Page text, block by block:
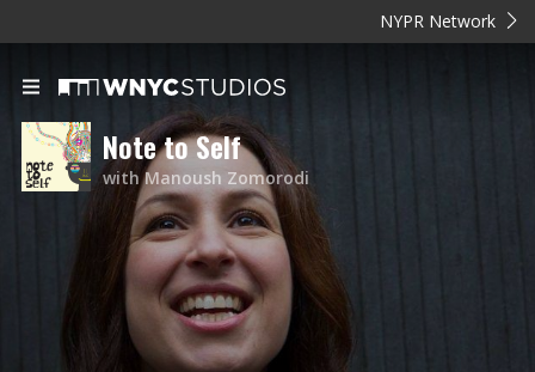
NYPR Network
Note to Self
with Manoush Zomorodi